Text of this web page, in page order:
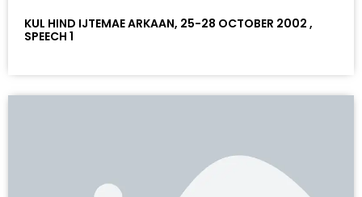
KUL HIND IJTEMAE ARKAAN, 25-28 OCTOBER 2002 ,
SPEECH 1